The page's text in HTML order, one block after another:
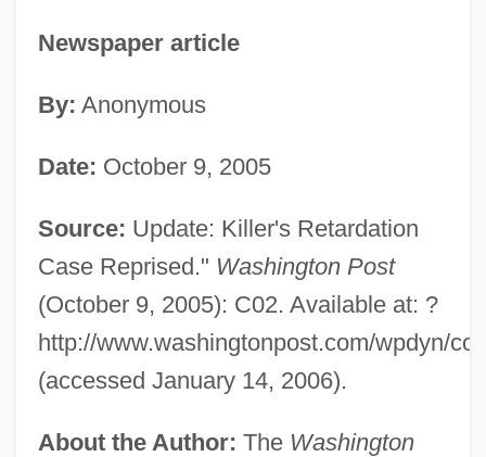
Newspaper article
By: Anonymous
Date: October 9, 2005
Source: Update: Killer's Retardation
Case Reprised." Washington Post
(October 9, 2005): C02. Available at: ?
http://www.washingtonpost.com/wpdyn/
(accessed January 14, 2006).
About the Author: The Washington